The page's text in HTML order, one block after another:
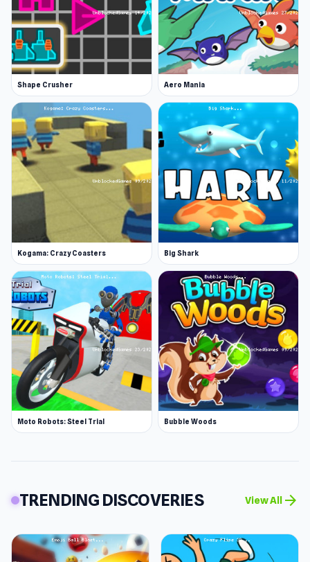
Shape Crusher Aero Mania
Kogama: Crazy Coasters Big Shark
Moto Robots: Steel Trial Bubble Woods
TRENDING DISCOVERIES View All arrow_forward